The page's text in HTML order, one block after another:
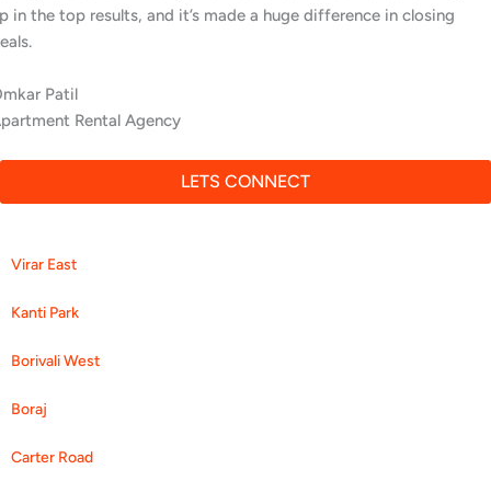
People searching locally are finding us first.
Women’s Fitness Center
LETS CONNECT
Virar East
Kanti Park
Borivali West
Boraj
Carter Road